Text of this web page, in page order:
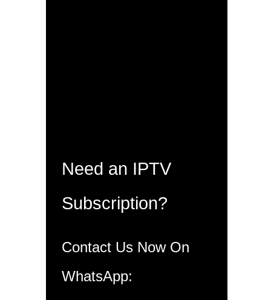
Need an IPTV
Subscription?
Contact Us Now On
WhatsApp: